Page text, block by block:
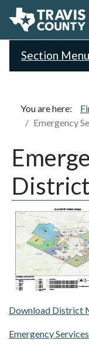
Section Menu
You are here:
Emergency
Download District
Emergency